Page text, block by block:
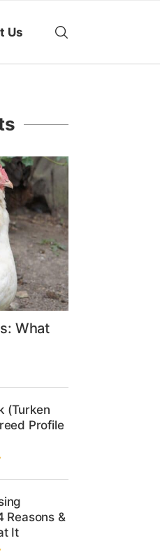
Us
What
(Turken
Profile
Reasons &
It